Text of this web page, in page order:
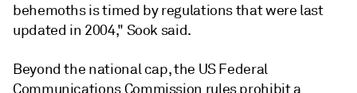
behemoths is timed by regulations that were last
updated in 2004," Sook said.
Beyond the national cap, the US Federal
Communications Commission rules prohibit a